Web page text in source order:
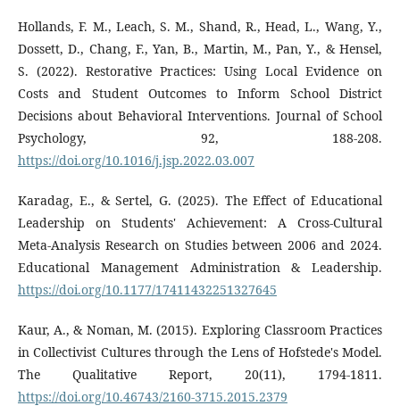
Hollands, F. M., Leach, S. M., Shand, R., Head, L., Wang, Y.,
Dossett, D., Chang, F., Yan, B., Martin, M., Pan, Y., & Hensel,
S. (2022). Restorative Practices: Using Local Evidence on
Costs and Student Outcomes to Inform School District
Decisions about Behavioral Interventions. Journal of School
Psychology, 92, 188-208.
https://doi.org/10.1016/j.jsp.2022.03.007
Karadag, E., & Sertel, G. (2025). The Effect of Educational
Leadership on Students' Achievement: A Cross-Cultural
Meta-Analysis Research on Studies between 2006 and 2024.
Educational Management Administration & Leadership.
https://doi.org/10.1177/17411432251327645
Kaur, A., & Noman, M. (2015). Exploring Classroom Practices
in Collectivist Cultures through the Lens of Hofstede's Model.
The Qualitative Report, 20(11), 1794-1811.
https://doi.org/10.46743/2160-3715.2015.2379